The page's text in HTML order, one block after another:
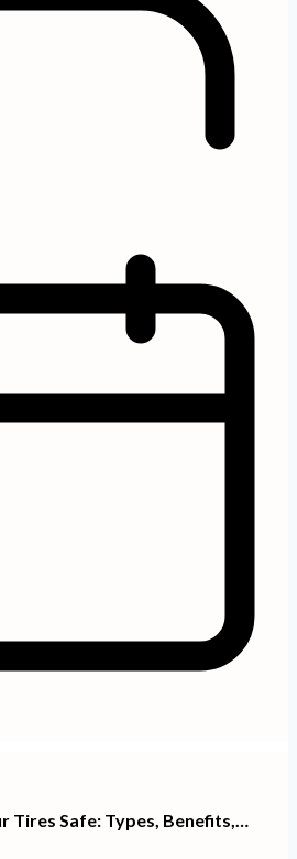
Tires Safe: Types, Benefits,…